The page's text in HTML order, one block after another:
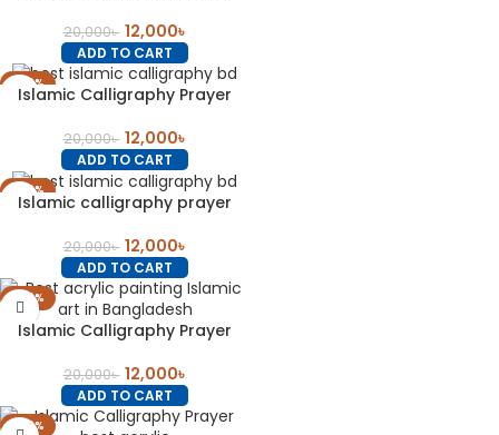
20,000৳ 12,000৳
ADD TO CART
-40%
Islamic Calligraphy Prayer
20,000৳ 12,000৳
ADD TO CART
-40%
Islamic calligraphy prayer
20,000৳ 12,000৳
ADD TO CART
-40%
Islamic Calligraphy Prayer
20,000৳ 12,000৳
ADD TO CART
-40%